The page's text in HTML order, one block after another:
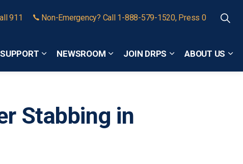
Expand sub pages Community Safety and Support
NEWSROOM
Expand sub pages Newsroom
JOIN DRPS
Expand sub pages
ABOUT US
911 Non-Emergency? Call 1-888-579-1520, Press 0
Stabbing in